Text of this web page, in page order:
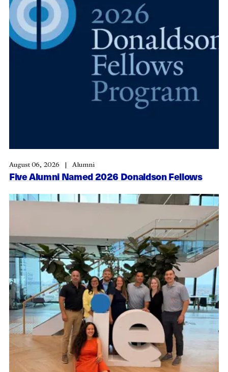
Five Alumni Named 2026 Donaldson Fellows
August 06, 2026 Alumni